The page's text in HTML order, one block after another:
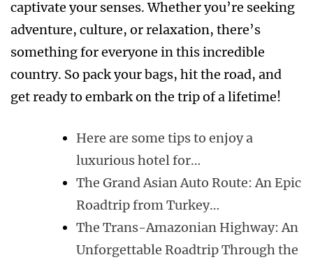
captivate your senses. Whether you’re seeking
adventure, culture, or relaxation, there’s
something for everyone in this incredible
country. So pack your bags, hit the road, and
get ready to embark on the trip of a lifetime!
Here are some tips to enjoy a
luxurious hotel for…
The Grand Asian Auto Route: An Epic
Roadtrip from Turkey…
The Trans-Amazonian Highway: An
Unforgettable Roadtrip Through the